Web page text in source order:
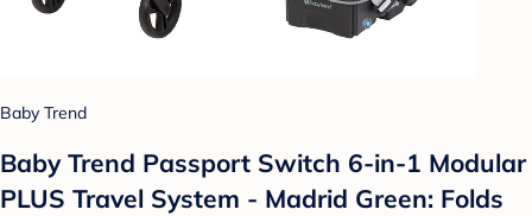
Baby Trend
Baby Trend Passport Switch 6-in-1 Modular
PLUS Travel System - Madrid Green: Folds